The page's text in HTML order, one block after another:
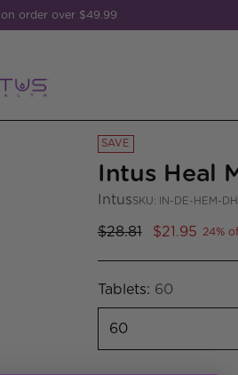
on order over $49.99
SAVE
Intus Heal
IntusSKU: IN-DE-HEM-
Regular
$28.81 $21.95 24%
Tablets: 60